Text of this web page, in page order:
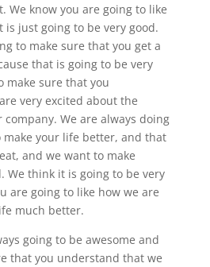
We know you are going to like
just going to be very good.
to make sure that you get a
that is going to be very
make sure that you
very excited about the
We are always doing
make your life better, and that
and we want to make
We think it is going to be very
are going to like how we are
much better.
going to be awesome and
that you understand that we